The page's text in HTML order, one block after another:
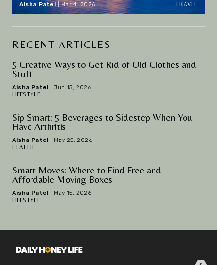
Aisha Patel | Mar 4, 2026 TRAVEL
RECENT ARTICLES
5 Creative Ways to Get Rid of Old Clothes and
Stuff
Aisha Patel
Jun 15, 2026
LIFESTYLE
Sip Smart: 5 Beverages to Sidestep When You
Have Arthritis
Aisha Patel
May 25, 2026
HEALTH
Smart Moves: Where to Find Free and
Affordable Moving Boxes
Aisha Patel
May 15, 2026
LIFESTYLE